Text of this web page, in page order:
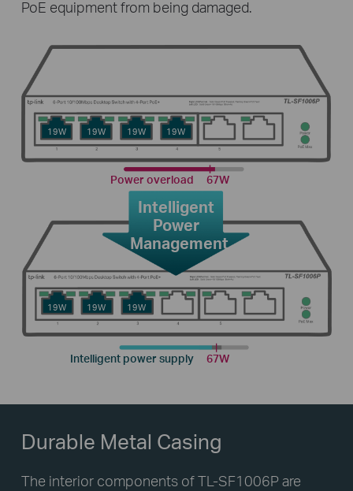
Power overload 67W
Intelligent
Power
Management
Intelligent power supply 67W
19W 19W 19W 19W
19W 19W 19W
PoE equipment from being damaged.
Durable Metal Casing
The interior components of TL-SF1006P are